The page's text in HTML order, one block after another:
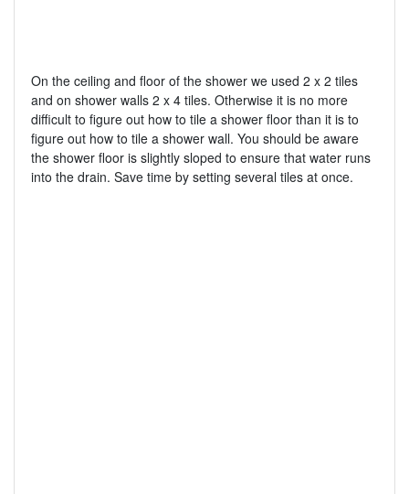
On the ceiling and floor of the shower we used 2 x 2 tiles
and on shower walls 2 x 4 tiles. Otherwise it is no more
difficult to figure out how to tile a shower floor than it is to
figure out how to tile a shower wall. You should be aware
the shower floor is slightly sloped to ensure that water runs
into the drain. Save time by setting several tiles at once.